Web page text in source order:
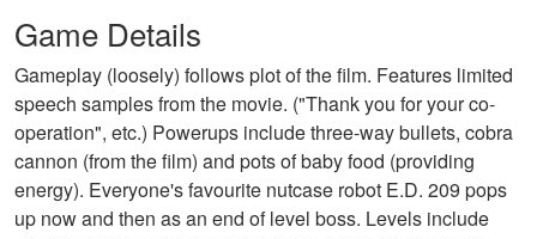
Game Details
Gameplay (loosely) follows plot of the film. Features limited
speech samples from the movie. ("Thank you for your co-
operation", etc.) Powerups include three-way bullets, cobra
cannon (from the film) and pots of baby food (providing
energy). Everyone's favourite nutcase robot E.D. 209 pops
up now and then as an end of level boss. Levels include